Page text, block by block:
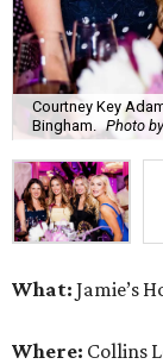
Courtney Key
Bingham. Photo
What: Jamie’s
Where: Collins